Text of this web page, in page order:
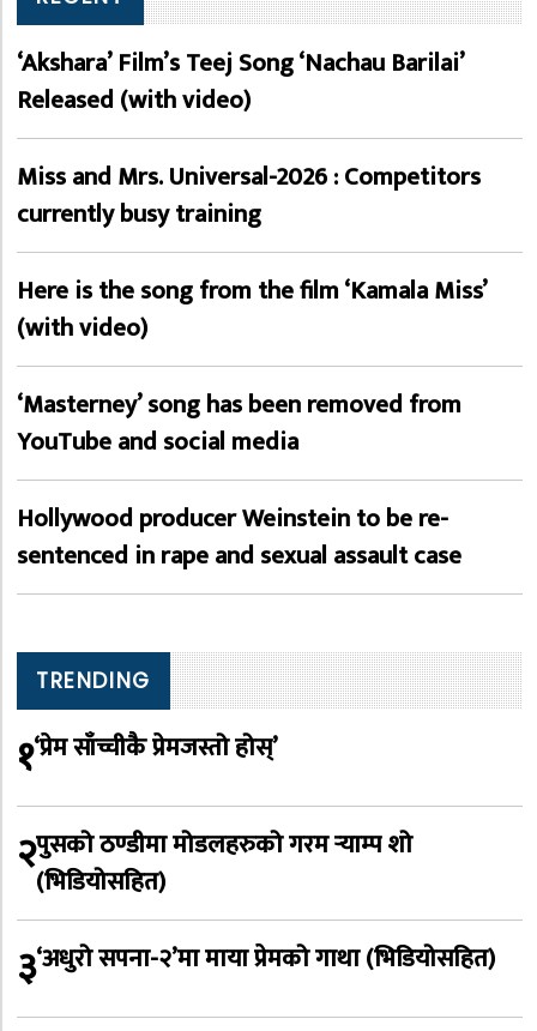
‘Akshara’ Film’s Teej Song ‘Nachau Barilai’
Released (with video)
Miss and Mrs. Universal-2026 : Competitors
currently busy training
Here is the song from the film ‘Kamala Miss’
(with video)
‘Masterney’ song has been removed from
YouTube and social media
Hollywood producer Weinstein to be re-
sentenced in rape and sexual assault case
TRENDING
१‘प्रेम साँच्चीकै प्रेमजस्तो होस्’
२पुसको ठण्डीमा मोडलहरुको गरम र्‍याम्प शो
(भिडियोसहित)
३‘अधुरो सपना-२’मा माया प्रेमको गाथा (भिडियोसहित)